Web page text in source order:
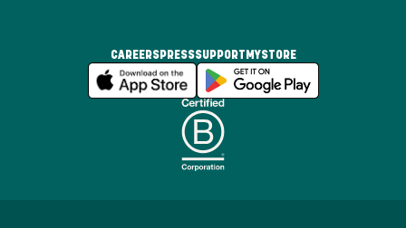
CAREERSPRESSSUPPORT MYSTORE